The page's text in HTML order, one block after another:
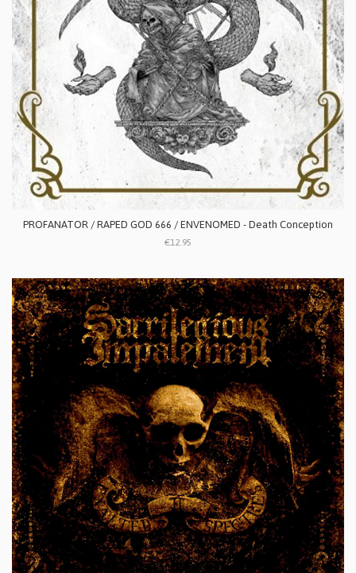
PROFANATOR / RAPED GOD 666 / ENVENOMED - Death Conception
€12.95